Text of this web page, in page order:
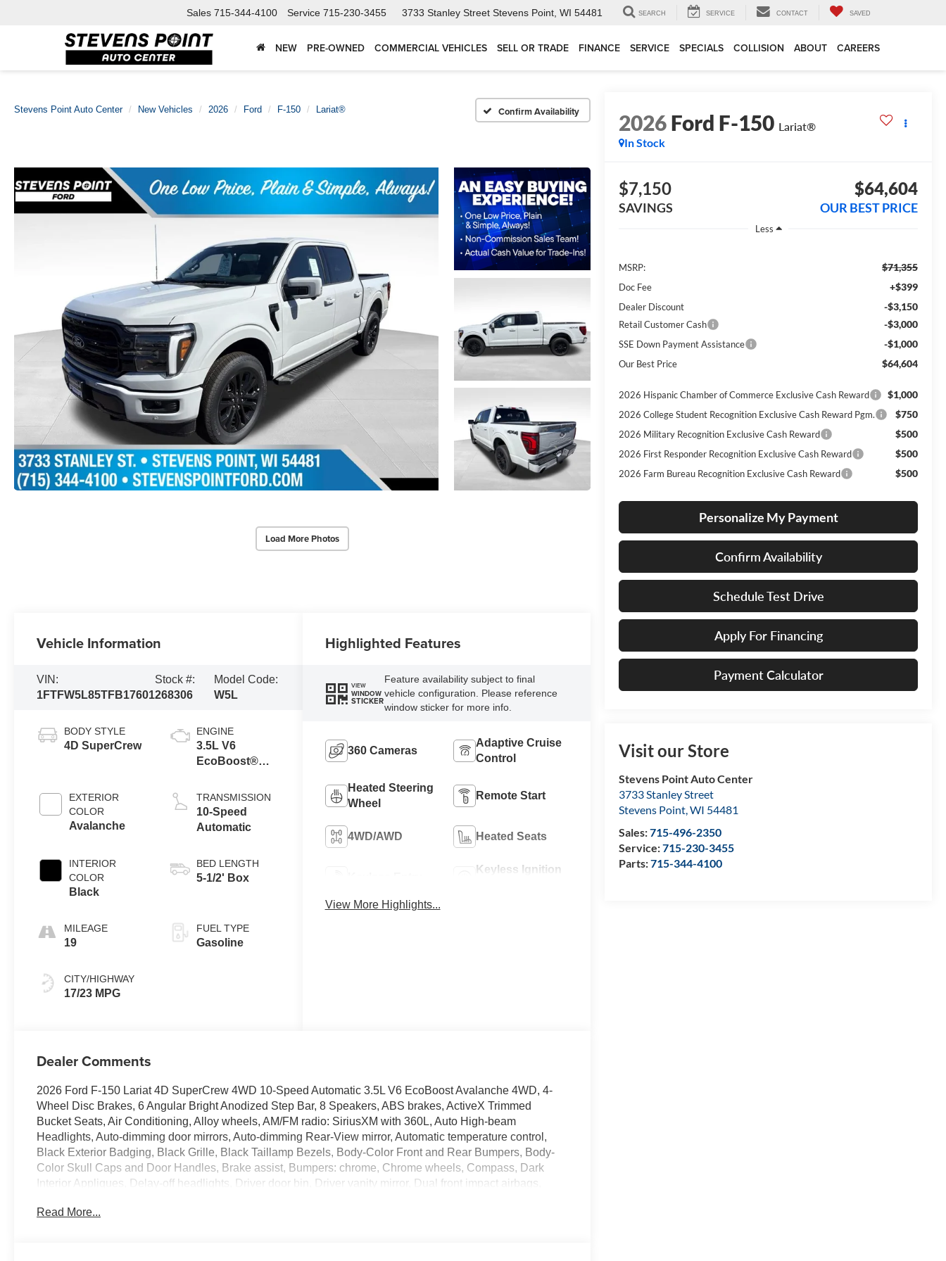
Sales 715-344-4100 Service 715-230-3455 3733 Stanley Street Stevens Point, WI 54481 SEARCH SERVICE CONTACT SAVED
NEW PRE-OWNED COMMERCIAL VEHICLES SELL OR TRADE FINANCE SERVICE SPECIALS COLLISION ABOUT CAREERS
Stevens Point Auto Center New Vehicles 2026 Ford F-150 Lariat® Confirm Availability
Load More Photos
2026Ford F-150 Lariat®
In Stock
$7,150
SAVINGS
$64,604
OUR BEST PRICE
Less
MSRP: $71,355
Doc Fee +$399
Dealer Discount -$3,150
Retail Customer Cash -$3,000
SSE Down Payment Assistance -$1,000
Our Best Price $64,604
2026 Hispanic Chamber of Commerce Exclusive Cash Reward $1,000
2026 College Student Recognition Exclusive Cash Reward Pgm. $750
2026 Military Recognition Exclusive Cash Reward $500
2026 First Responder Recognition Exclusive Cash Reward $500
2026 Farm Bureau Recognition Exclusive Cash Reward $500
Personalize My Payment
Confirm Availability
Schedule Test Drive
Apply For Financing
Payment Calculator
Visit our Store
Stevens Point Auto Center
3733 Stanley Street
Stevens Point,WI 54481
Sales:715-496-2350
Service:715-230-3455
Parts:715-344-4100
Vehicle Information
VIN:
1FTFW5L85TFB17601
Stock #:
268306
Model Code:
W5L
BODY STYLE
4D SuperCrew
EXTERIOR
COLOR
Avalanche
INTERIOR
COLOR
Black
MILEAGE
19
CITY/HIGHWAY
17/23 MPG
ENGINE
3.5L V6
EcoBoost®
Auto Start-Stop
Technology
TRANSMISSION
10-Speed
Automatic
BED LENGTH
5-1/2' Box
FUEL TYPE
Gasoline
Highlighted Features
VIEW
WINDOW
STICKER
Feature availability subject to final
vehicle configuration. Please reference
window sticker for more info.
360 Cameras
Adaptive Cruise
Control
Heated Steering
Wheel
Remote Start
4WD/AWD Heated Seats
Keyless Ignition
View More Highlights...
Dealer Comments
2026 Ford F-150 Lariat 4D SuperCrew 4WD 10-Speed Automatic 3.5L V6 EcoBoost Avalanche 4WD, 4-
Wheel Disc Brakes, 6 Angular Bright Anodized Step Bar, 8 Speakers, ABS brakes, ActiveX Trimmed
Bucket Seats, Air Conditioning, Alloy wheels, AM/FM radio: SiriusXM with 360L, Auto High-beam
Headlights, Auto-dimming door mirrors, Auto-dimming Rear-View mirror, Automatic temperature control,
Black Exterior Badging, Black Grille, Black Taillamp Bezels, Body-Color Front and Rear Bumpers, Body-
Color Skull Caps and Door Handles, Brake assist, Bumpers: chrome, Chrome wheels, Compass, Dark
Interior Appliques, Delay-off headlights, Driver door bin, Driver vanity mirror, Dual front impact airbags,
911 Assist, Engine Block Heater, Equipment Group 501A Mid, Ford Connectivity Package (1-Year
Read More...